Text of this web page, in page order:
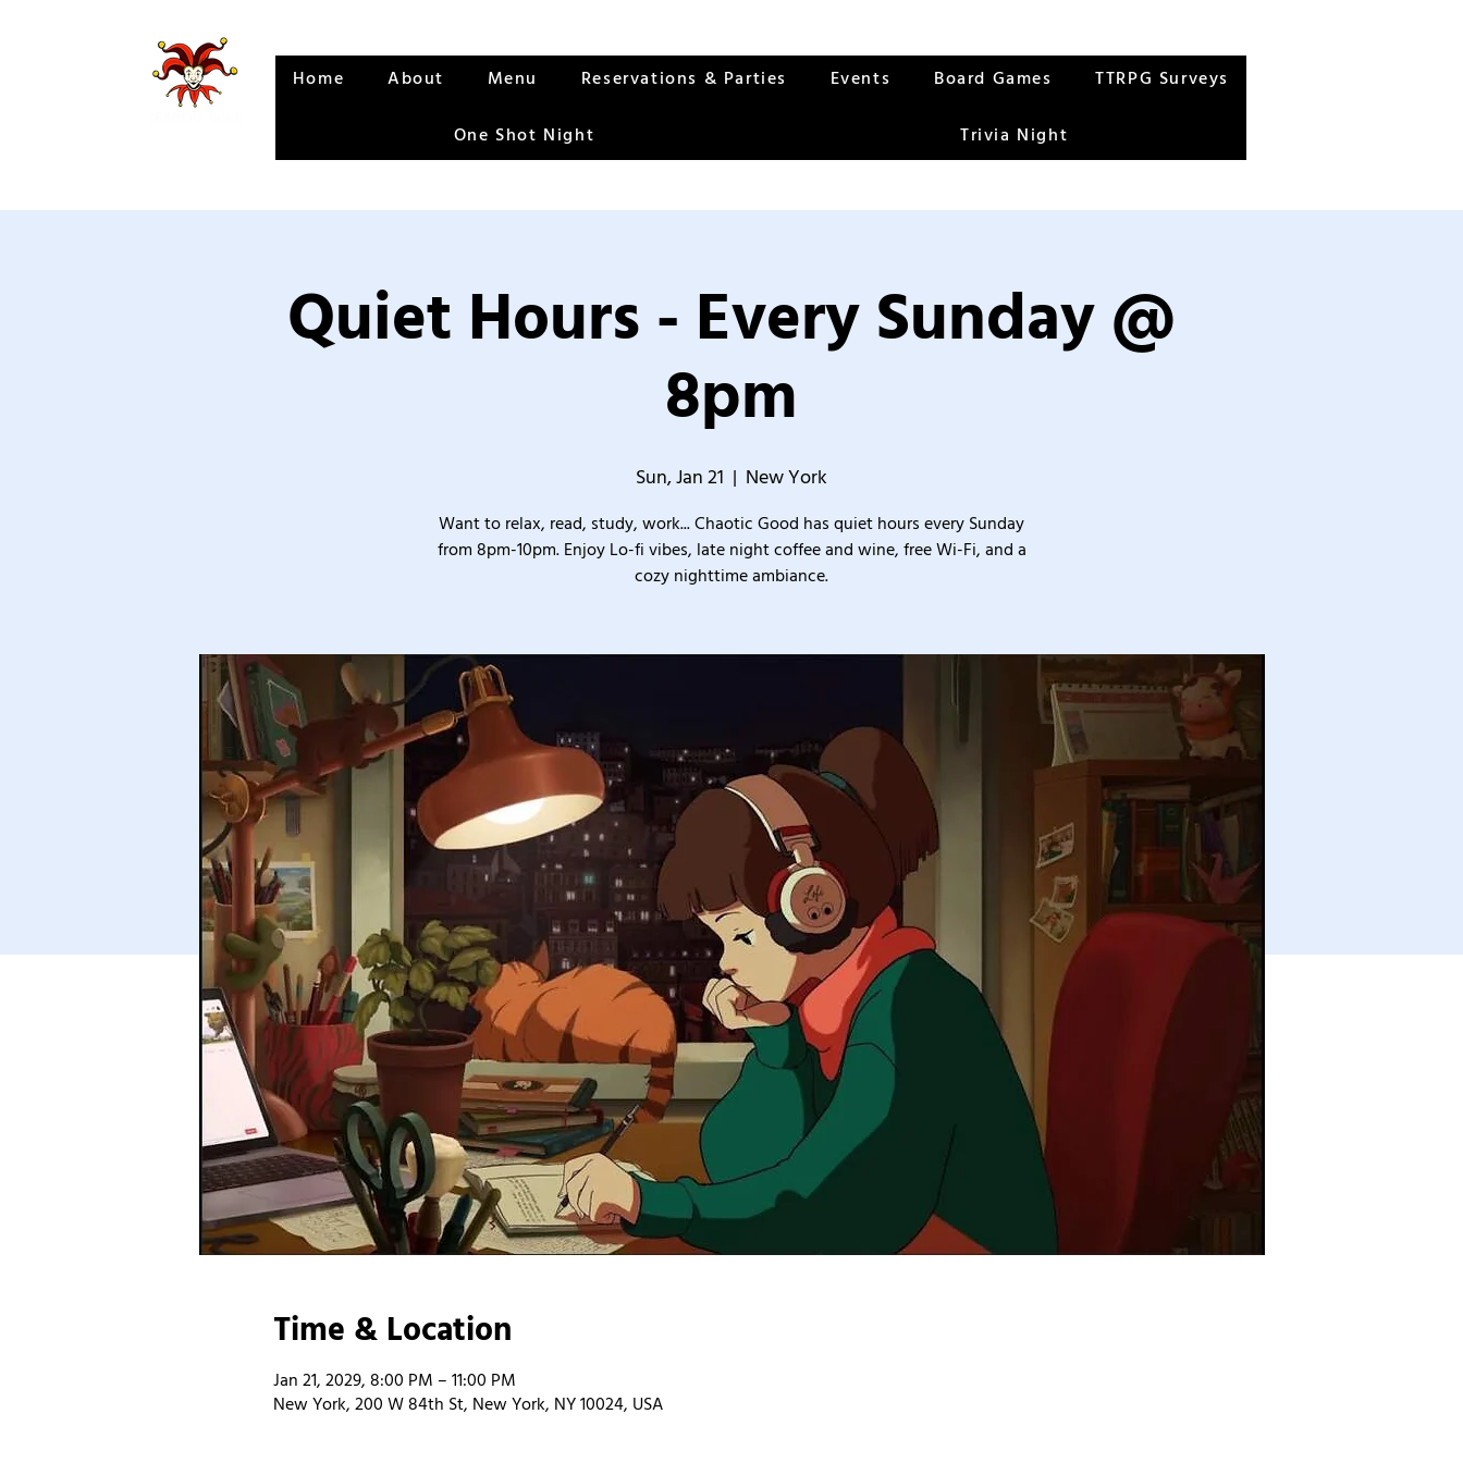
Home About Menu Reservations & Parties Events Board Games TTRPG Surveys
One Shot Night Trivia Night
Quiet Hours - Every Sunday @
8pm
Sun, Jan 21
  |
New York
Want to relax, read, study, work... Chaotic Good has quiet hours every Sunday
from 8pm-10pm. Enjoy Lo-fi vibes, late night coffee and wine, free Wi-Fi, and a
cozy nighttime ambiance.
Time & Location
Jan 21, 2029, 8:00 PM – 11:00 PM
New York, 200 W 84th St, New York, NY 10024, USA